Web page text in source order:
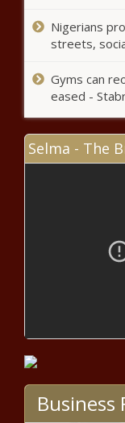
Host
2-Day
Host a
2-Day
Nigerians
streets,
Gyms can
eased -
Selma - The
Business